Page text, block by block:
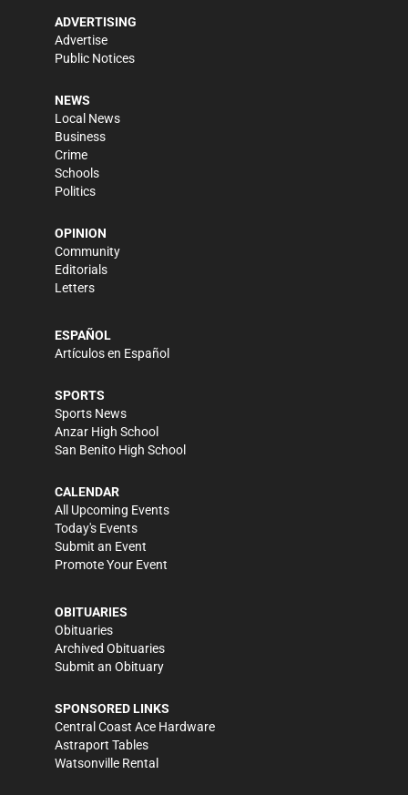
ADVERTISING
Advertise
Public Notices
NEWS
Local News
Business
Crime
Schools
Politics
OPINION
Community
Editorials
Letters
ESPAÑOL
Artículos en Español
SPORTS
Sports News
Anzar High School
San Benito High School
CALENDAR
All Upcoming Events
Today's Events
Submit an Event
Promote Your Event
OBITUARIES
Obituaries
Archived Obituaries
Submit an Obituary
SPONSORED LINKS
Central Coast Ace Hardware
Astraport Tables
Watsonville Rental